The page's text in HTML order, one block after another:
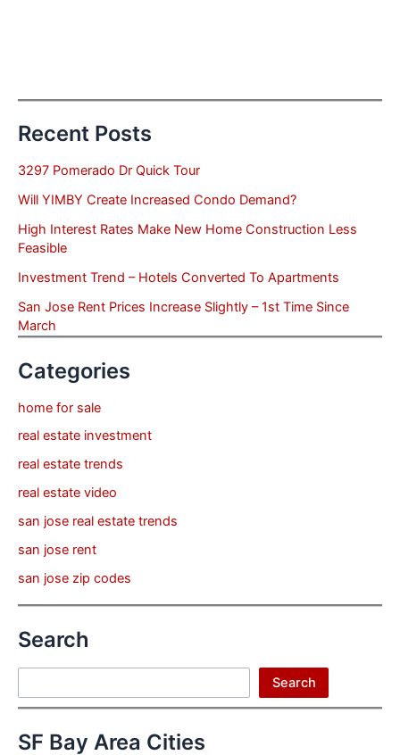
Recent Posts
3297 Pomerado Dr Quick Tour
Will YIMBY Create Increased Condo Demand?
High Interest Rates Make New Home Construction Less
Feasible
Investment Trend – Hotels Converted To Apartments
San Jose Rent Prices Increase Slightly – 1st Time Since
March
Categories
home for sale
real estate investment
real estate trends
real estate video
san jose real estate trends
san jose rent
san jose zip codes
Search
Search
SF Bay Area Cities